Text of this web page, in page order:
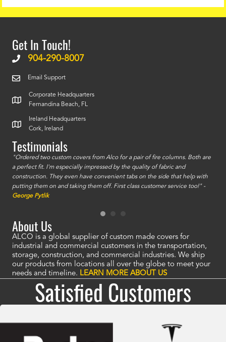
Get In Touch!
904-290-8007
Email Support
Corporate Headquarters
Fernandina Beach, FL
Ireland Headquarters
Cork, Ireland
Testimonials
"Ordered two custom covers from Alco for a pair of fire columns. Both are
a perfect fit. I'm especially impressed by the quality of fabric and
construction. They even have convenient tabs on the side that help with
putting them on and taking them off. First class customer service too!" -
George Pytlik
About Us
ALCO is a global supplier of custom made covers for
industrial and commercial customers in the transportation,
storage, construction, and commercial industries. We ship
our products from locations all over the globe to meet your
needs and timeline. LEARN MORE ABOUT US
Satisfied Customers